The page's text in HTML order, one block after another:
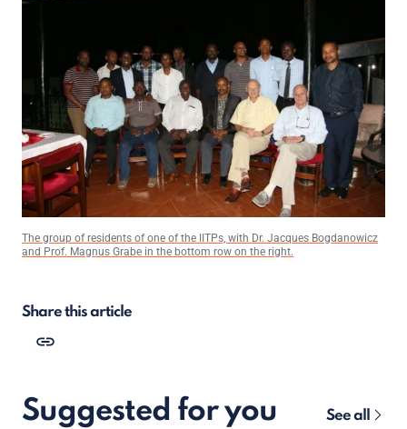
The group of residents of one of the IITPs, with Dr. Jacques Bogdanowicz
and Prof. Magnus Grabe in the bottom row on the right.
Share this article
Suggested for you See all